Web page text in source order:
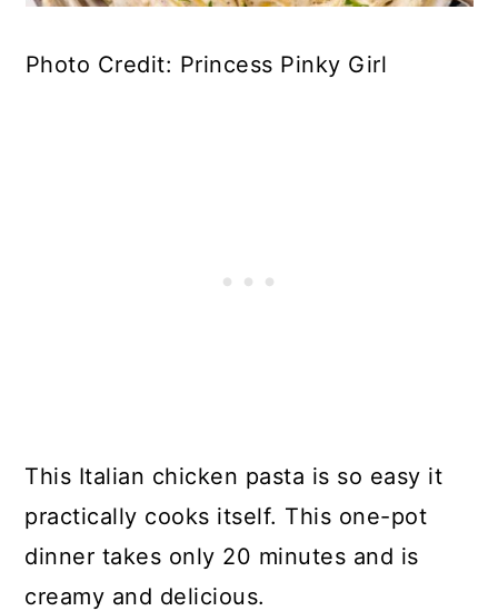
Photo Credit: Princess Pinky Girl
This Italian chicken pasta is so easy it
practically cooks itself. This one-pot
dinner takes only 20 minutes and is
creamy and delicious.